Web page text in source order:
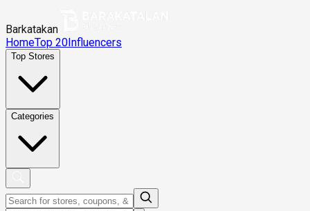
Barkatakan
HomeTop 20Influencers
Top Stores
Categories